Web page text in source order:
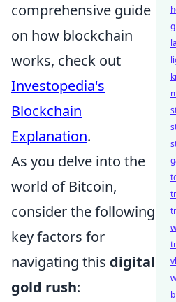
comprehensive guide
on how blockchain
works, check out
Investopedia's
Blockchain
Explanation.
As you delve into the
world of Bitcoin,
consider the following
key factors for
navigating this digital
gold rush: